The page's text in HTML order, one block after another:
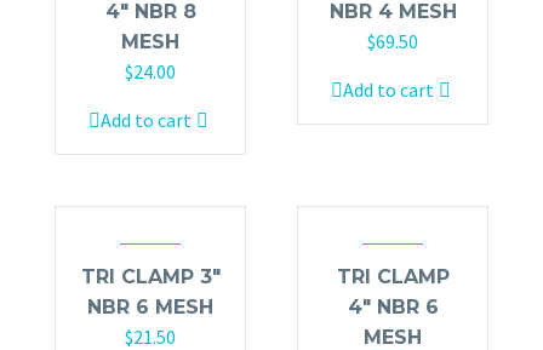
4″ NBR 8
MESH
$24.00
Add to cart
NBR 4 MESH
$69.50
Add to cart
TRI CLAMP 3″
NBR 6 MESH
$21.50
TRI CLAMP
4″ NBR 6
MESH